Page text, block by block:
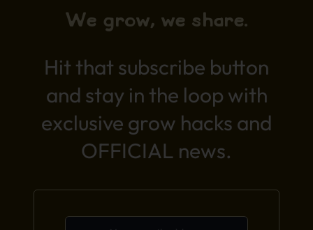
We grow, we share.
Hit that subscribe button
and stay in the loop with
exclusive grow hacks and
OFFICIAL news.